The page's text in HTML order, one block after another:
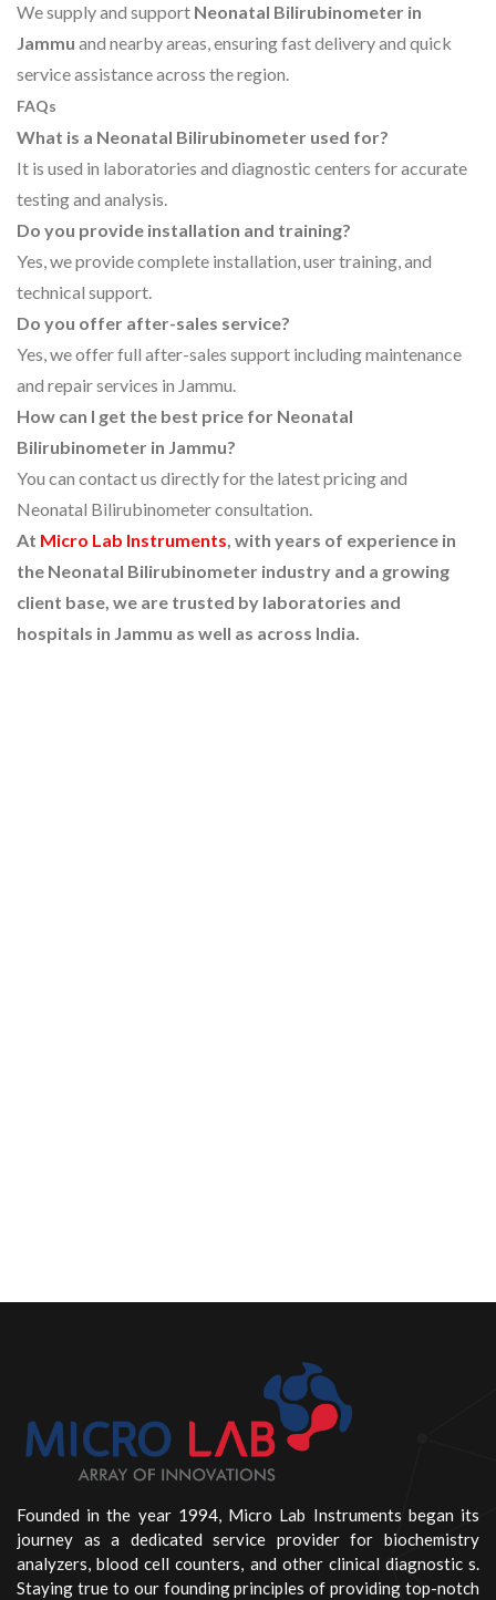
We supply and support Neonatal Bilirubinometer in
Jammu and nearby areas, ensuring fast delivery and quick
service assistance across the region.
FAQs
What is a Neonatal Bilirubinometer used for?
It is used in laboratories and diagnostic centers for accurate
testing and analysis.
Do you provide installation and training?
Yes, we provide complete installation, user training, and
technical support.
Do you offer after-sales service?
Yes, we offer full after-sales support including maintenance
and repair services in Jammu.
How can I get the best price for Neonatal
Bilirubinometer in Jammu?
You can contact us directly for the latest pricing and
Neonatal Bilirubinometer consultation.
At Micro Lab Instruments, with years of experience in
the Neonatal Bilirubinometer industry and a growing
client base, we are trusted by laboratories and
hospitals in Jammu as well as across India.
Founded in the year 1994, Micro Lab Instruments began its
journey as a dedicated service provider for biochemistry
analyzers, blood cell counters, and other clinical diagnostic s.
Staying true to our founding principles of providing top-notch